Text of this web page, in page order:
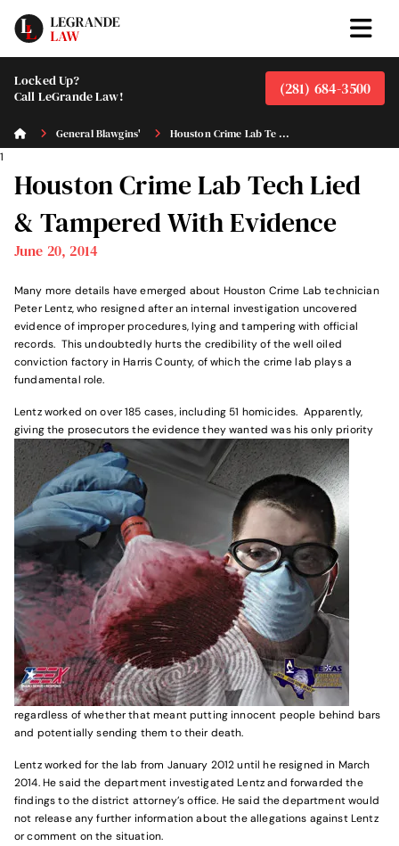
Locked Up?
Call LeGrande Law!
(281) 684-3500
General Blawgins'
Houston Crime Lab Te ...
1
Houston Crime Lab Tech Lied
& Tampered With Evidence
June 20, 2014
Many more details have emerged about Houston Crime Lab technician
Peter Lentz, who resigned after an internal investigation uncovered
evidence of improper procedures, lying and tampering with official
records. This undoubtedly hurts the credibility of the well oiled
conviction factory in Harris County, of which the crime lab plays a
fundamental role.
Lentz worked on over 185 cases, including 51 homicides. Apparently,
giving the prosecutors the evidence they wanted was his only priority
regardless of whether that meant putting innocent people behind bars
and potentially sending them to their death.
Lentz worked for the lab from January 2012 until he resigned in March
2014. He said the department investigated Lentz and forwarded the
findings to the district attorney’s office. He said the department would
not release any further information about the allegations against Lentz
or comment on the situation.